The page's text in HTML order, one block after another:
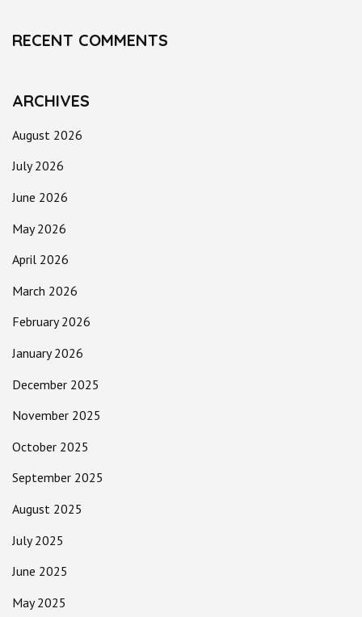
RECENT COMMENTS
ARCHIVES
August 2026
July 2026
June 2026
May 2026
April 2026
March 2026
February 2026
January 2026
December 2025
November 2025
October 2025
September 2025
August 2025
July 2025
June 2025
May 2025